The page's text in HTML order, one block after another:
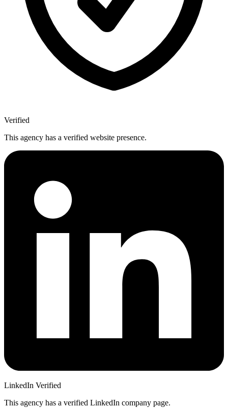
Verified
This agency has a verified website presence.
LinkedIn Verified
This agency has a verified LinkedIn company page.